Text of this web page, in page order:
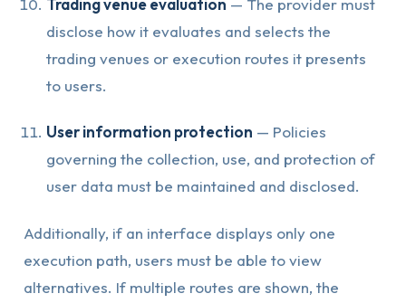
Trading venue evaluation — The provider must
disclose how it evaluates and selects the
trading venues or execution routes it presents
to users.
User information protection — Policies
governing the collection, use, and protection of
user data must be maintained and disclosed.
Additionally, if an interface displays only one
execution path, users must be able to view
alternatives. If multiple routes are shown, the